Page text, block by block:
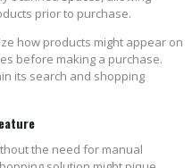
prior to purchase.
how products might appear on
before making a purchase.
its search and shopping
the need for manual